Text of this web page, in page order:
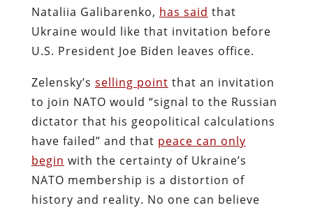
Nataliia Galibarenko, has said that
Ukraine would like that invitation before
U.S. President Joe Biden leaves office.
Zelensky’s selling point that an invitation
to join NATO would “signal to the Russian
dictator that his geopolitical calculations
have failed” and that peace can only
begin with the certainty of Ukraine’s
NATO membership is a distortion of
history and reality. No one can believe